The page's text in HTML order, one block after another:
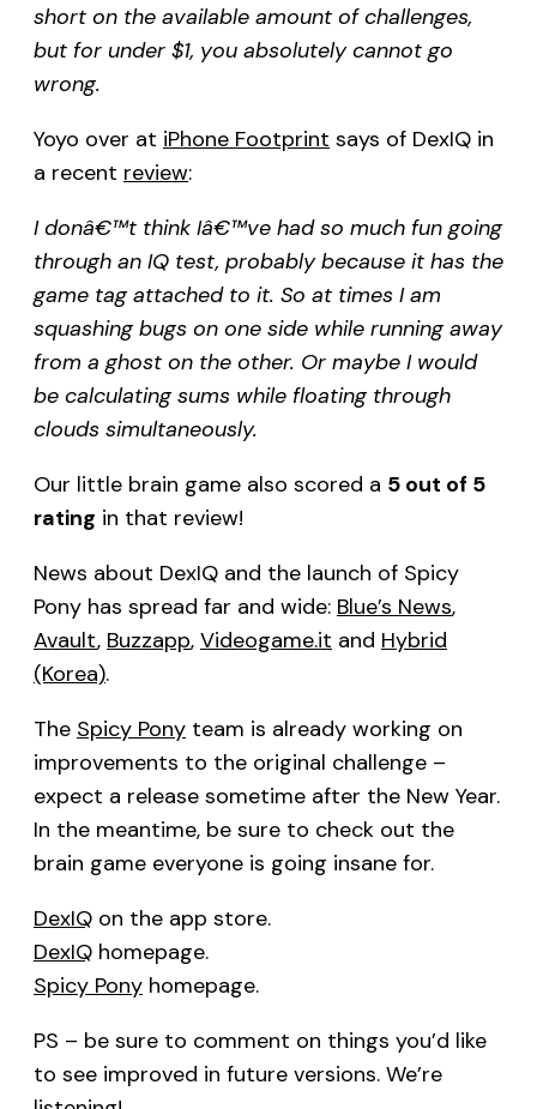
short on the available amount of challenges,
but for under $1, you absolutely cannot go
wrong.
Yoyo over at iPhone Footprint says of DexIQ in
a recent review:
I donâ€™t think Iâ€™ve had so much fun going
through an IQ test, probably because it has the
game tag attached to it. So at times I am
squashing bugs on one side while running away
from a ghost on the other. Or maybe I would
be calculating sums while floating through
clouds simultaneously.
Our little brain game also scored a 5 out of 5
rating in that review!
News about DexIQ and the launch of Spicy
Pony has spread far and wide: Blue’s News,
Avault, Buzzapp, Videogame.it and Hybrid
(Korea).
The Spicy Pony team is already working on
improvements to the original challenge –
expect a release sometime after the New Year.
In the meantime, be sure to check out the
brain game everyone is going insane for.
DexIQ on the app store.
DexIQ homepage.
Spicy Pony homepage.
PS – be sure to comment on things you’d like
to see improved in future versions. We’re